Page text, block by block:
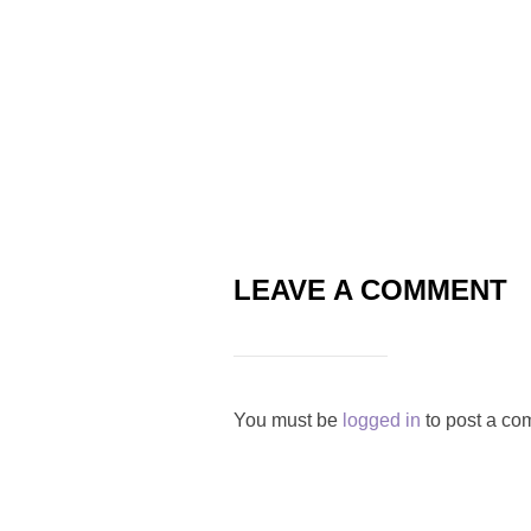
LEAVE A COMMENT
You must be logged in to post a